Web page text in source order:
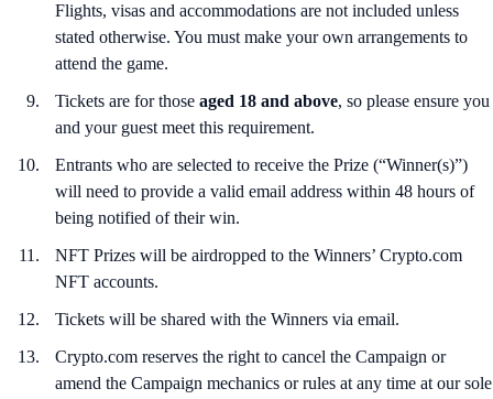
Flights, visas and accommodations are not included unless
stated otherwise. You must make your own arrangements to
attend the game.
Tickets are for those aged 18 and above, so please ensure you
and your guest meet this requirement.
Entrants who are selected to receive the Prize (“Winner(s)”)
will need to provide a valid email address within 48 hours of
being notified of their win.
NFT Prizes will be airdropped to the Winners’ Crypto.com
NFT accounts.
Tickets will be shared with the Winners via email.
Crypto.com reserves the right to cancel the Campaign or
amend the Campaign mechanics or rules at any time at our sole